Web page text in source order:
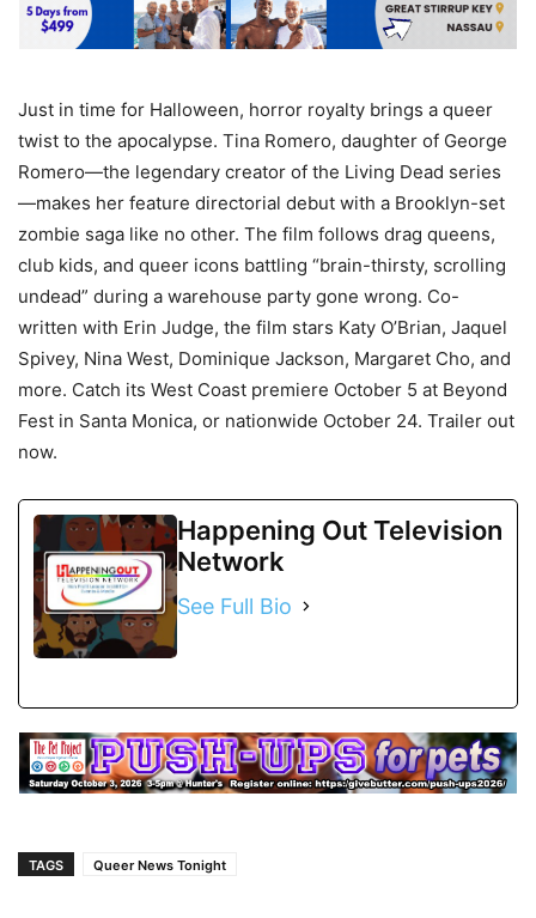
Just in time for Halloween, horror royalty brings a queer
twist to the apocalypse. Tina Romero, daughter of George
Romero—the legendary creator of the Living Dead series
—makes her feature directorial debut with a Brooklyn-set
zombie saga like no other. The film follows drag queens,
club kids, and queer icons battling “brain-thirsty, scrolling
undead” during a warehouse party gone wrong. Co-
written with Erin Judge, the film stars Katy O’Brian, Jaquel
Spivey, Nina West, Dominique Jackson, Margaret Cho, and
more. Catch its West Coast premiere October 5 at Beyond
Fest in Santa Monica, or nationwide October 24. Trailer out
now.
Happening Out Television
Network
See Full Bio
TAGS Queer News Tonight